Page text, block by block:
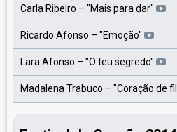
Carla Ribeiro – "Mais para dar"
Ricardo Afonso – "Emoção"
Lara Afonso – "O teu segredo"
Madalena Trabuco – "Coração de